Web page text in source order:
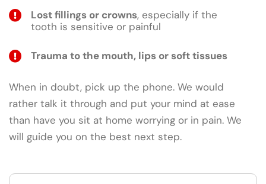
Lost fillings or crowns, especially if the
tooth is sensitive or painful
Trauma to the mouth, lips or soft tissues
When in doubt, pick up the phone. We would
rather talk it through and put your mind at ease
than have you sit at home worrying or in pain. We
will guide you on the best next step.